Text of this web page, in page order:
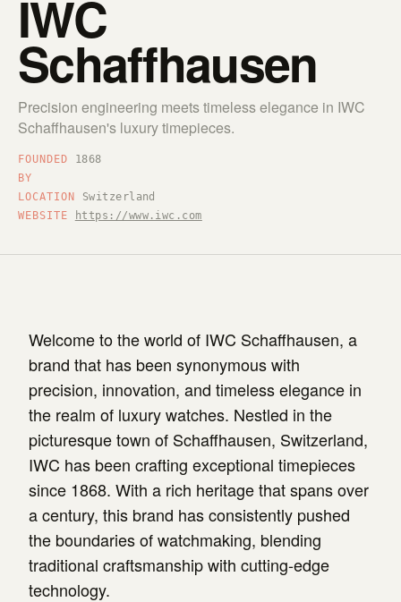
IWC
Schaffhausen
Precision engineering meets timeless elegance in IWC
Schaffhausen's luxury timepieces.
FOUNDED
1868
BY
LOCATION
Switzerland
WEBSITE
https://www.iwc.com
Welcome to the world of IWC Schaffhausen, a
brand that has been synonymous with
precision, innovation, and timeless elegance in
the realm of luxury watches. Nestled in the
picturesque town of Schaffhausen, Switzerland,
IWC has been crafting exceptional timepieces
since 1868. With a rich heritage that spans over
a century, this brand has consistently pushed
the boundaries of watchmaking, blending
traditional craftsmanship with cutting-edge
technology.